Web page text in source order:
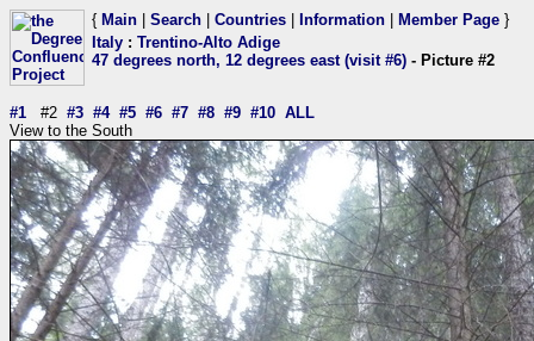
{ Main Search Countries Information Member Page }
Italy : Trentino-Alto Adige
47 degrees north, 12 degrees east (visit #6) - Picture #2
#1 #2 #3 #4 #5 #6 #7 #8 #9 #10 ALL
View to the South